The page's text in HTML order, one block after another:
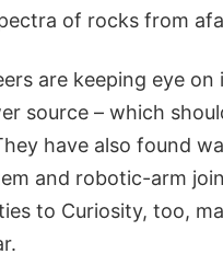
of rocks from
are keeping eye
source – which
have also found
and robotic-arm
to Curiosity, too,